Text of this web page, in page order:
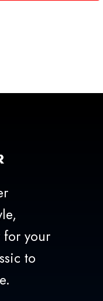
your
to